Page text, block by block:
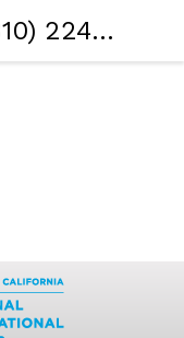
SoCal ROC - Call (310) 224-4200 - Board of Education